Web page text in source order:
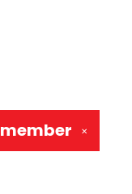
✕
member